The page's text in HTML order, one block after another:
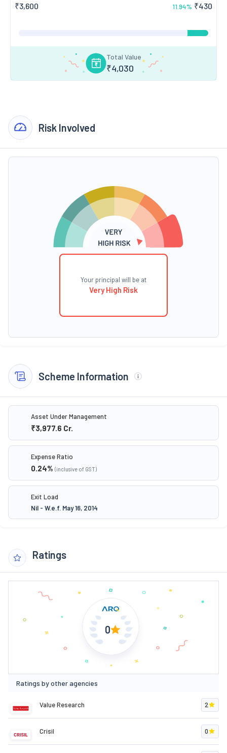
₹3,600
11.94% ₹430
Total Value
₹4,030
Risk Involved
Your principal will be at
Very High Risk
Scheme Information
Asset Under Management
₹3,977.6 Cr.
Expense Ratio
0.24% (inclusive of GST)
Exit Load
Nil - W.e.f. May 16, 2014
Ratings
0
Ratings by other agencies
Value Research 2
Crisil 0